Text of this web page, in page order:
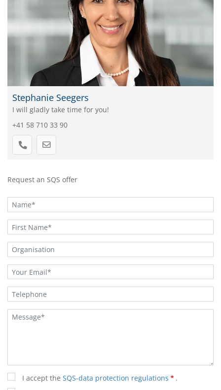
Stephanie Seegers
I will gladly take time for you!
+41 58 710 33 90
Request an SQS offer
I accept the SQS-data protection regulations
.